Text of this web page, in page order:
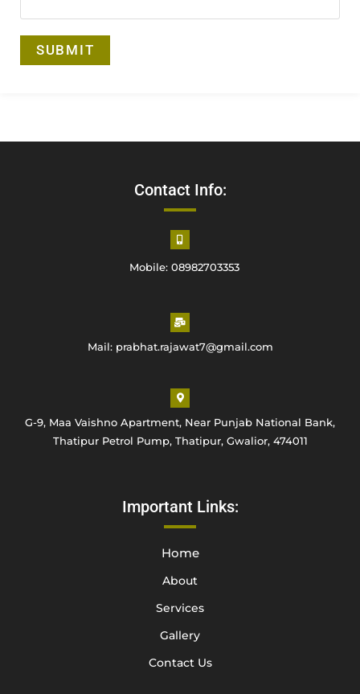
Contact Info:
Mobile: 08982703353
Mail: prabhat.rajawat7@gmail.com
G-9, Maa Vaishno Apartment, Near Punjab National Bank,
Thatipur Petrol Pump, Thatipur, Gwalior, 474011
Important Links:
Home
About
Services
Gallery
Contact Us